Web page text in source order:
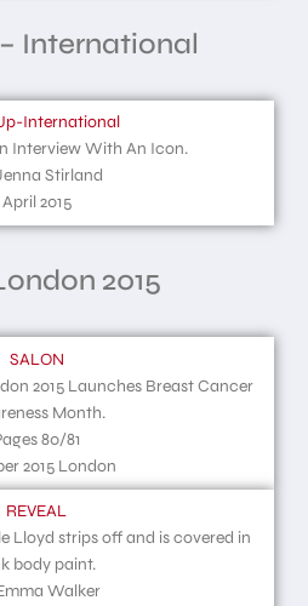
International
International
Interview With An Icon.
Stirland
April 2015
2015
SALON
2015 Launches Breast Cancer
Month.
80/81
2015 London
REVEAL
Lloyd strips off and is covered in
body paint.
Walker